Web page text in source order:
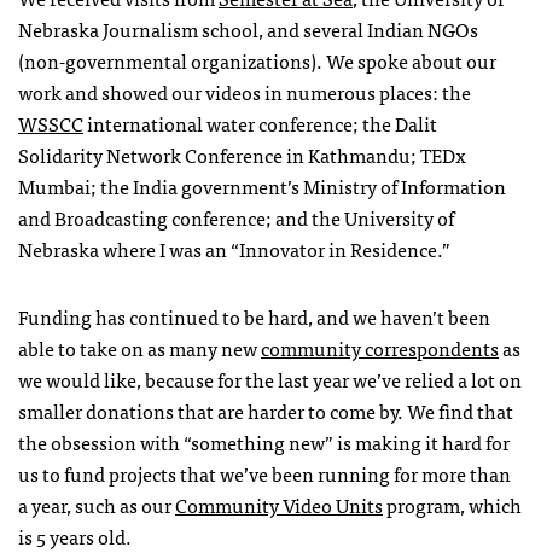
Nebraska Journalism school, and several IndianNGOs
(non-governmental organizations). We spoke about our
work and showed our videos in numerous places: the
WSSCCinternational water conference; the Dalit
Solidarity Network Conference in Kathmandu;TEDx
Mumbai; the India government’s Ministry of Information
and Broadcasting conference; and the University of
Nebraska where I was an “Innovator in Residence.”
Funding has continued to be hard, and we haven’t been
able to take on as many newcommunity correspondentsas
we would like, because for the last year we’ve relied a lot on
smaller donations that are harder to come by. We find that
the obsession with “something new” is making it hard for
us to fund projects that we’ve been running for more than
a year, such as ourCommunity Video Unitsprogram, which
is 5 years old.